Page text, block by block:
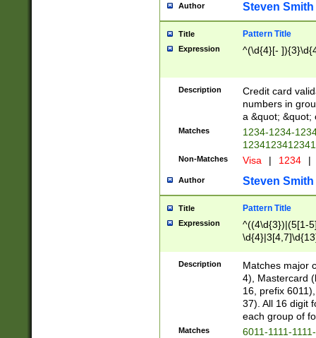
Author Steven Smith
Title Pattern Title
Expression ^(\d{4}[-
Description
Credit card
numbers in
a &quot; &quot;
Matches
1234-1234-
Non-Matches Visa | 1234 |
Author Steven Smith
Title Pattern Title
Expression
^((4\d{3})|(5[1-
Description
Matches major
4), Mastercard
16, prefix
37). All 16 digit
each group of
Matches
6011-1111-